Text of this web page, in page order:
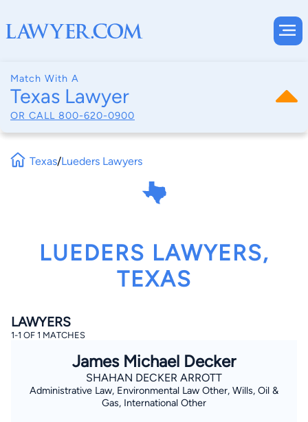
Match With A
Texas Lawyer
OR CALL 800-620-0900
Texas/Lueders Lawyers
LUEDERS LAWYERS,
TEXAS
LAWYERS
1-1 OF 1 MATCHES
James Michael Decker
SHAHAN DECKER ARROTT
Administrative Law, Environmental Law Other, Wills, Oil &
Gas, International Other